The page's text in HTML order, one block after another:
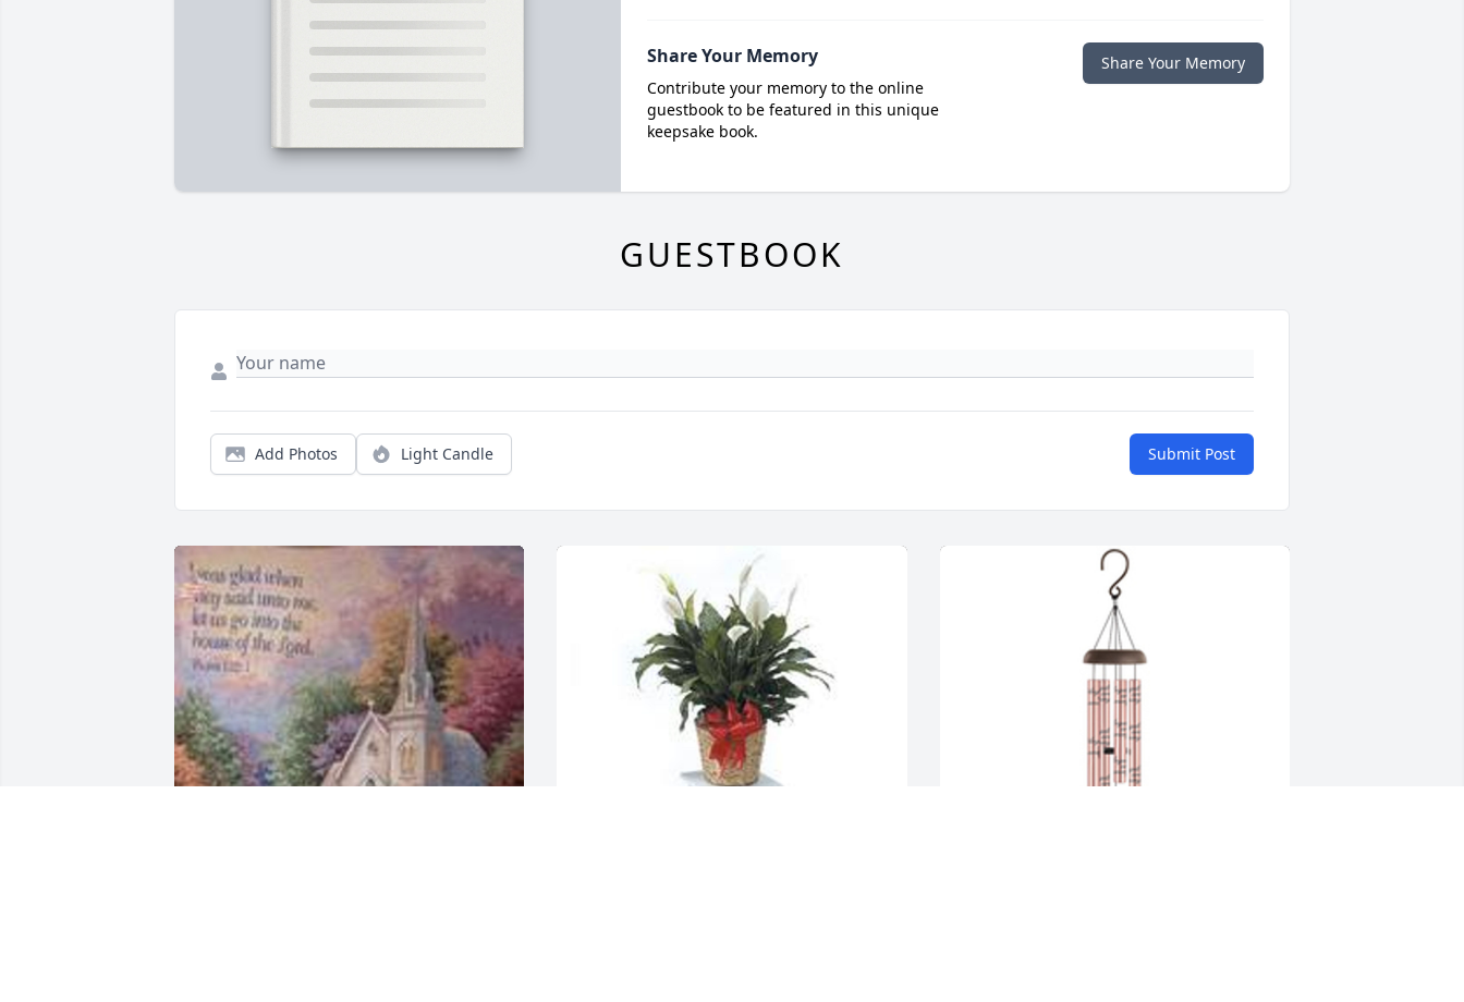
Share Your Memory
Contribute your memory to the online
guestbook to be featured in this unique
keepsake book.
Share Your Memory
GUESTBOOK
Add Photos Light Candle Submit Post